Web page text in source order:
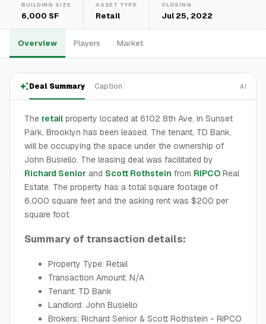
BUILDING SIZE
6,000 SF
ASSET TYPE
Retail
CLOSING
Jul 25, 2022
Overview Players Market
Deal Summary Caption AI
The retail property located at 6102 8th Ave. in Sunset
Park, Brooklyn has been leased. The tenant, TD Bank,
will be occupying the space under the ownership of
John Busiello. The leasing deal was facilitated by
Richard Senior and Scott Rothstein from RIPCO Real
Estate. The property has a total square footage of
6,000 square feet and the asking rent was $200 per
square foot.
Summary of transaction details:
Property Type: Retail
Transaction Amount: N/A
Tenant: TD Bank
Landlord: John Busiello
Brokers: Richard Senior & Scott Rothstein - RIPCO